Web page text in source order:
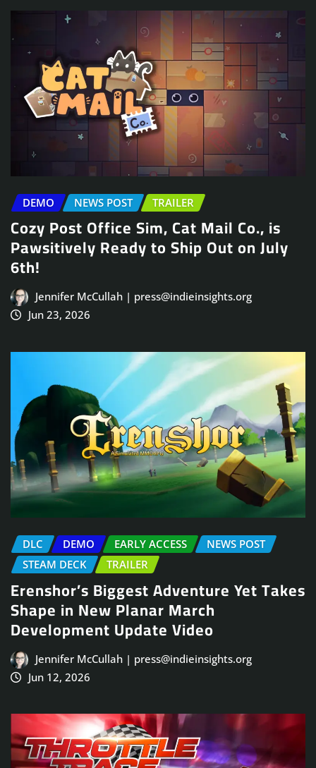
DEMO NEWS POST TRAILER
Cozy Post Office Sim, Cat Mail Co., is
Pawsitively Ready to Ship Out on July
6th!
Jennifer McCullah | press@indieinsights.org
Jun 23, 2026
DLC DEMO EARLY ACCESS
NEWS POST
STEAM DECK
TRAILER
Erenshor’s Biggest Adventure Yet Takes
Shape in New Planar March
Development Update Video
Jennifer McCullah | press@indieinsights.org
Jun 12, 2026